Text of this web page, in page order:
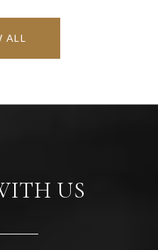
ALL
US